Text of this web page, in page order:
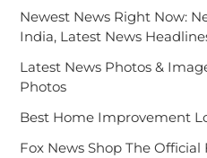
Newest News Right Now:
India, Latest News
Latest News Photos &
Photos
Best Home Improvement
Fox News Shop The